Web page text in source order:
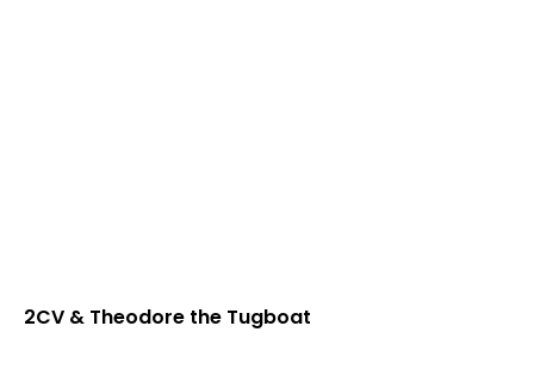
2CV & Theodore the Tugboat